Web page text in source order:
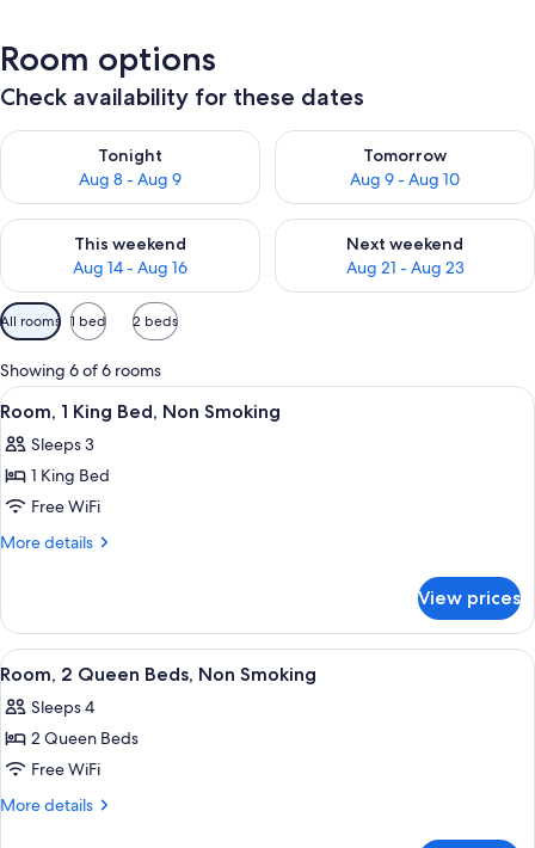
Room options
Check availability for these dates
Tonight
Aug 8 - Aug 9
Check availability for tonight Aug 8 - Aug 9
Tomorrow
Aug 9 - Aug 10
Check availability for
This weekend
Aug 14 - Aug 16
Check availability for this weekend Aug 14 - Aug 16
Next weekend
Aug 21 - Aug 23
Check availability for next
Available
filters
for
rooms
All rooms 1 bed 2 beds
Showing 6 of 6 rooms
View
all
photos
for
Room,
1
Non
Smoking
A hotel room with a bed, two
5
Room, 1 King Bed, Non Smoking
Sleeps 3
1 King Bed
Free WiFi
More details
More
1
King
Bed,
Smoking
View prices
View
all
photos
for
Room,
2
A hotel room with two beds, each
6
Room, 2 Queen Beds, Non Smoking
Sleeps 4
2 Queen Beds
Free WiFi
More details
More